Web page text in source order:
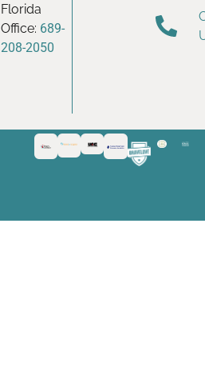
Florida
Office: 689-
208-2050